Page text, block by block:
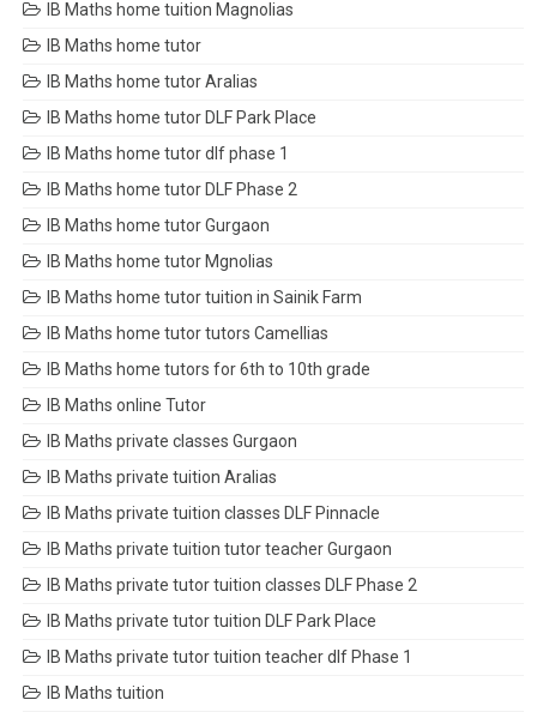
IB Maths home tuition Magnolias
IB Maths home tutor
IB Maths home tutor Aralias
IB Maths home tutor DLF Park Place
IB Maths home tutor dlf phase 1
IB Maths home tutor DLF Phase 2
IB Maths home tutor Gurgaon
IB Maths home tutor Mgnolias
IB Maths home tutor tuition in Sainik Farm
IB Maths home tutor tutors Camellias
IB Maths home tutors for 6th to 10th grade
IB Maths online Tutor
IB Maths private classes Gurgaon
IB Maths private tuition Aralias
IB Maths private tuition classes DLF Pinnacle
IB Maths private tuition tutor teacher Gurgaon
IB Maths private tutor tuition classes DLF Phase 2
IB Maths private tutor tuition DLF Park Place
IB Maths private tutor tuition teacher dlf Phase 1
IB Maths tuition